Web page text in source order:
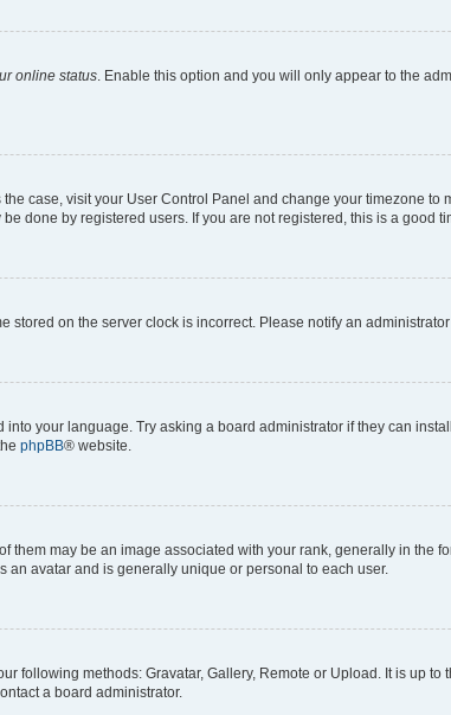
online status. Enable this option and you will only appear to the
case, visit your User Control Panel and change your timezone to
done by registered users. If you are not registered, this is a good
stored on the server clock is incorrect. Please notify an
your language. Try asking a board administrator if they can
phpBB® website.
may be an image associated with your rank, generally in the
an avatar and is generally unique or personal to each user.
following methods: Gravatar, Gallery, Remote or Upload. It is up
a board administrator.